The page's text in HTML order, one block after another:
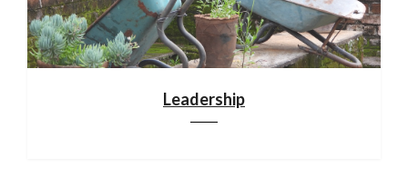
Leadership